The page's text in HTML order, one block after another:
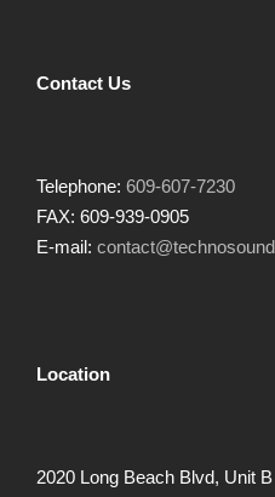
Contact Us
Telephone: 609-607-7230
FAX: 609-939-0905
E-mail:
Location
2020 Long Beach Blvd, Unit B